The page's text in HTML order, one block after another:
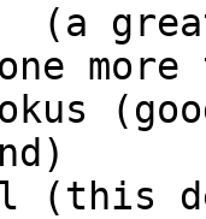
(a
(this